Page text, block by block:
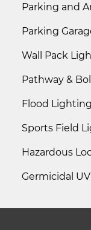
Parking and
Parking
Wall Pack
Pathway &
Flood Lighting
Sports Field
Hazardous
Germicidal